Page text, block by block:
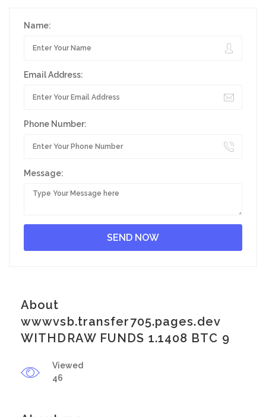
Name:
Email Address:
Phone Number:
Message:
About
wwwvsb.transfer705.pages.dev
WITHDRAW FUNDS 1.1408 BTC 9
Viewed
46